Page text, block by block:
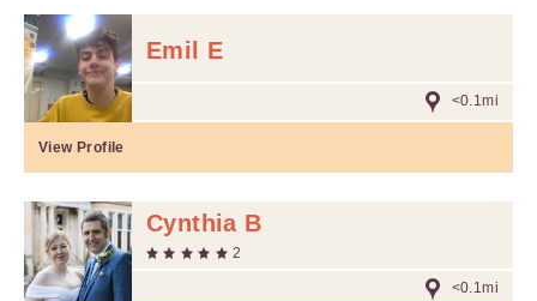
Emil E
<0.1mi
View Profile
Cynthia B
2
<0.1mi